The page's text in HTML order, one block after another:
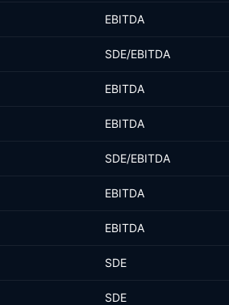
EBITDA
SDE/EBITDA
EBITDA
EBITDA
SDE/EBITDA
EBITDA
EBITDA
SDE
SDE